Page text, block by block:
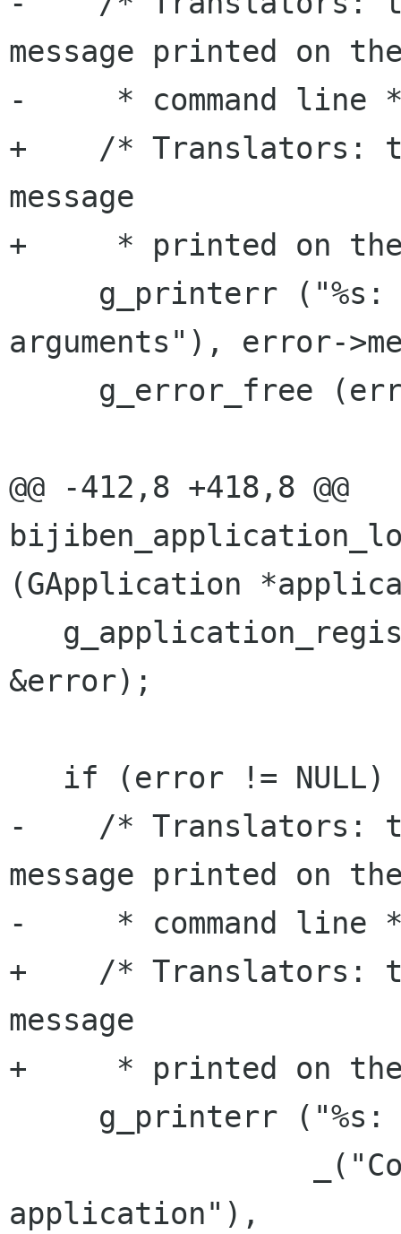
message printed on
-     * command line
+    /* Translators:
message
+     * printed on the
arguments"), error-
@@ -412,8 +418,8 @@
(GApplication
&error);
-    /* Translators:
message printed on
-     * command line
+    /* Translators:
message
+     * printed on the
application"),